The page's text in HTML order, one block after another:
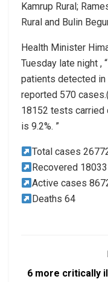
Kamrup Rural;
Rural and Bulin
Health Minister
Tuesday late night , “
patients detected in
reported 570
18152 tests carried
is 9.2%. ”
Total cases
Recovered 18033
Active cases
Deaths 64
6 more critically